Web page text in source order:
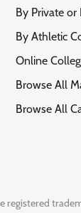
By Private or
By Athletic
Online
Browse All
Browse All
registered